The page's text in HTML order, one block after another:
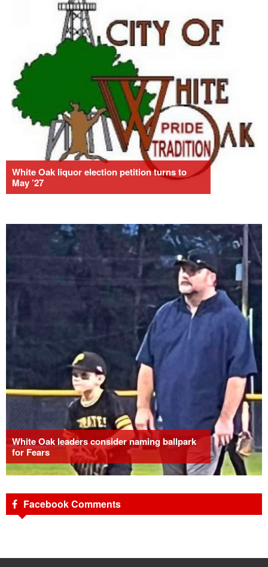
White Oak liquor election petition turns to
May ’27
White Oak leaders consider naming ballpark
for Fears
Facebook Comments